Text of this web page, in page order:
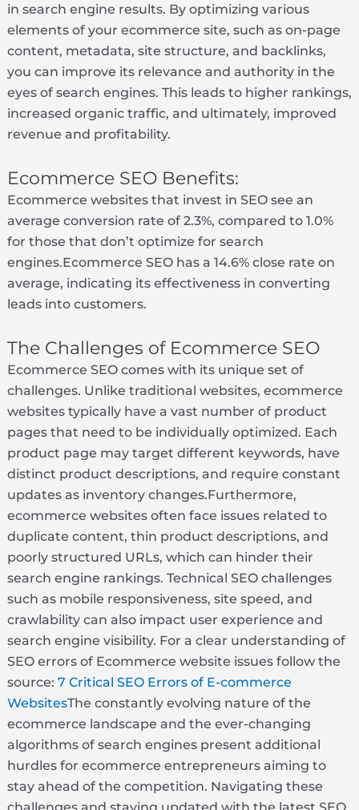
in search engine results. By optimizing various
elements of your ecommerce site, such as on-page
content, metadata, site structure, and backlinks,
you can improve its relevance and authority in the
eyes of search engines. This leads to higher rankings,
increased organic traffic, and ultimately, improved
revenue and profitability.
Ecommerce SEO Benefits:
Ecommerce websites that invest in SEO see an
average conversion rate of 2.3%, compared to 1.0%
for those that don’t optimize for search
engines.Ecommerce SEO has a 14.6% close rate on
average, indicating its effectiveness in converting
leads into customers.
The Challenges of Ecommerce SEO
Ecommerce SEO comes with its unique set of
challenges. Unlike traditional websites, ecommerce
websites typically have a vast number of product
pages that need to be individually optimized. Each
product page may target different keywords, have
distinct product descriptions, and require constant
updates as inventory changes.Furthermore,
ecommerce websites often face issues related to
duplicate content, thin product descriptions, and
poorly structured URLs, which can hinder their
search engine rankings. Technical SEO challenges
such as mobile responsiveness, site speed, and
crawlability can also impact user experience and
search engine visibility. For a clear understanding of
SEO errors of Ecommerce website issues follow the
source: 7 Critical SEO Errors of E-commerce
WebsitesThe constantly evolving nature of the
ecommerce landscape and the ever-changing
algorithms of search engines present additional
hurdles for ecommerce entrepreneurs aiming to
stay ahead of the competition. Navigating these
challenges and staying updated with the latest SEO